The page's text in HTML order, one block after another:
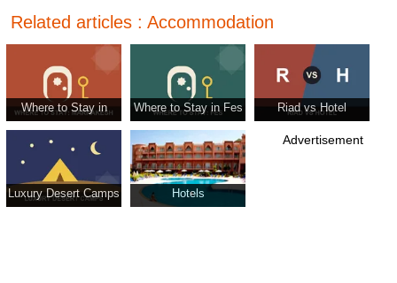
Related articles : Accommodation
Where to Stay in
Where to Stay in Fes Riad vs Hotel
Luxury Desert Camps Hotels
Advertisement